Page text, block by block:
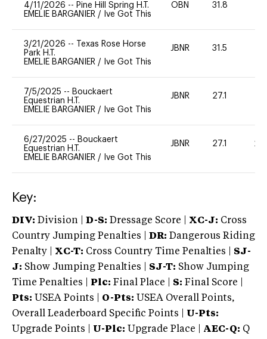
4/11/2026 -- Pine Hill Spring H.T.
EMELIE BARGANIER / Ive Got This
OBN 31.8
3/21/2026 --
Texas Rose Horse
Park H.T.
EMELIE BARGANIER / Ive Got This
JBNR 31.5
7/5/2025 -- Bouckaert
Equestrian H.T.
EMELIE BARGANIER / Ive Got This
JBNR 27.1
6/27/2025 -- Bouckaert
Equestrian H.T.
EMELIE BARGANIER / Ive Got This
JBNR 27.1 20
Key:
DIV: Division | D-S: Dressage Score | XC-J: Cross
Country Jumping Penalties |
DR: Dangerous Riding
Penalty | XC-T: Cross Country Time Penalties | SJ-
J: Show Jumping Penalties | SJ-T: Show Jumping
Time Penalties |
Plc: Final Place | S: Final Score |
Pts: USEA Points | O-Pts: USEA Overall Points,
Overall Leaderboard Specific Points | U-Pts:
Upgrade Points | U-Plc: Upgrade Place | AEC-Q: Q